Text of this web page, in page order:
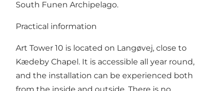
South Funen Archipelago.
Practical information
Art Tower 10 is located on Langøvej, close to
Kædeby Chapel. It is accessible all year round,
and the installation can be experienced both